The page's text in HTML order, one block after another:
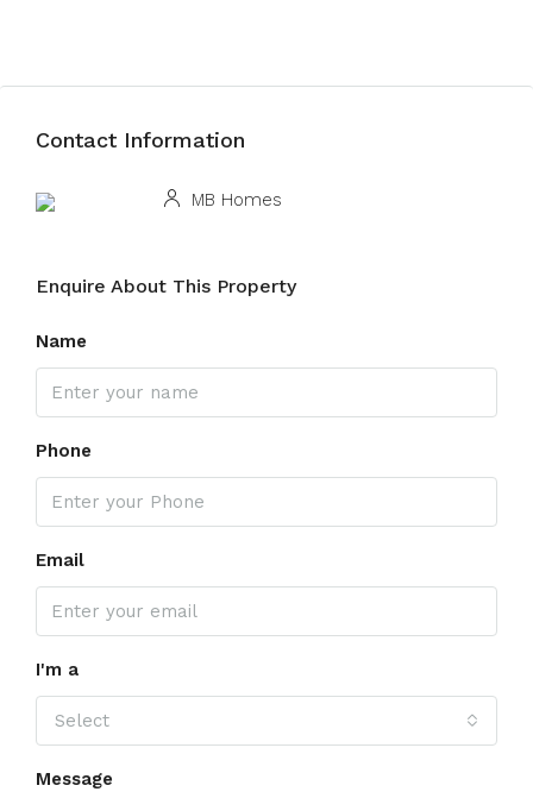
Contact Information
MB Homes
Enquire About This Property
Name
Phone
Email
I'm a
Select
Message